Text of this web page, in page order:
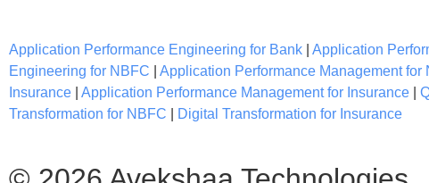
Application Performance Engineering for Bank Application
Engineering for NBFC
Application Performance Management for
Insurance
Application Performance Management for Insurance
Transformation for NBFC
Digital Transformation for Insurance